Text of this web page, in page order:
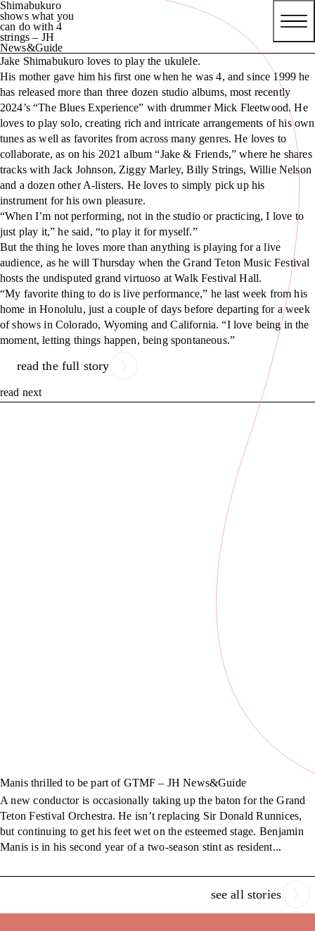
Shimabukuro
shows what you
can do with 4
strings – JH
News&Guide
Jake Shimabukuro loves to play the ukulele.
His mother gave him his first one when he was 4, and since 1999 he
has released more than three dozen studio albums, most recently
2024’s “The Blues Experience” with drummer Mick Fleetwood. He
loves to play solo, creating rich and intricate arrangements of his own
tunes as well as favorites from across many genres. He loves to
collaborate, as on his 2021 album “Jake & Friends,” where he shares
tracks with Jack Johnson, Ziggy Marley, Billy Strings, Willie Nelson
and a dozen other A-listers. He loves to simply pick up his
instrument for his own pleasure.
“When I’m not performing, not in the studio or practicing, I love to
just play it,” he said, “to play it for myself.”
But the thing he loves more than anything is playing for a live
audience, as he will Thursday when the Grand Teton Music Festival
hosts the undisputed grand virtuoso at Walk Festival Hall.
“My favorite thing to do is live performance,” he last week from his
home in Honolulu, just a couple of days before departing for a week
of shows in Colorado, Wyoming and California. “I love being in the
moment, letting things happen, being spontaneous.”
read the full story
read next
Manis thrilled to be part of GTMF – JH News&Guide
A new conductor is occasionally taking up the baton for the Grand
Teton Festival Orchestra. He isn’t replacing Sir Donald Runnices,
but continuing to get his feet wet on the esteemed stage. Benjamin
Manis is in his second year of a two-season stint as resident...
see all stories